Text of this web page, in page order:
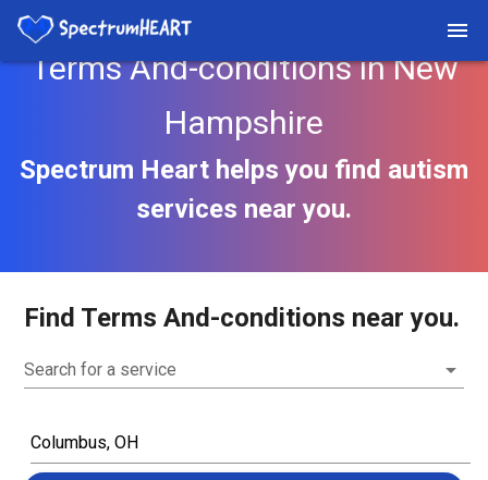
Terms And-conditions in New
Hampshire
Spectrum Heart helps you find autism
services near you.
Find Terms And-conditions near you.
Search for a service